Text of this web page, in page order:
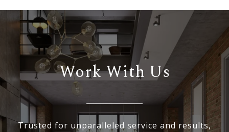
Work With Us
Trusted for unparalleled service and results,